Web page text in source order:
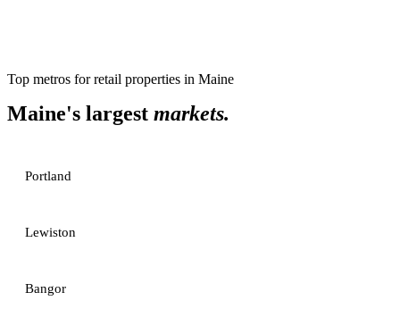
Top metros forretail properties in Maine
Maine's largest markets.
Portland
Lewiston
Bangor